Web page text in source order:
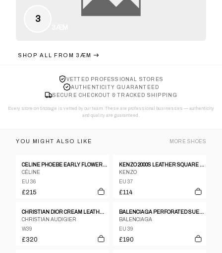
3
SHOP ALL FROM 3ÆM
VETTED PROFESSIONAL STORES
AUTHENTICITY GUARANTEED
SECURE CHECKOUT & TRACKED SHIPPING
Every store on Storage is vetted by our team. These are professional businesses — authenticity
and quality are guaranteed.
YOU MIGHT ALSO LIKE MORE SHOES
CELINE PHOEBE EARLY FLOWER MOTIF SANDALS
CÉLINE
EU 36
£215
KENZO 2000S LEATHER SQUARE TOE HEELS BLACK
KENZO
EU 37
£114
CHRISTIAN DIOR CREAM LEATHER GOLD LOGO BOOTS
CHRISTIAN AUDIGIER
W39
£320
BALENCIAGA PERFORATED SUEDE & MESH SCUBA HEELS
BALENCIAGA
EU 39
£190